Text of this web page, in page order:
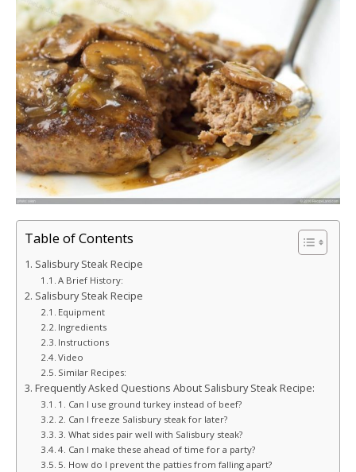
Table of Contents
Salisbury Steak Recipe
A Brief History:
Salisbury Steak Recipe
Equipment
Ingredients
Instructions
Video
Similar Recipes:
Frequently Asked Questions About Salisbury Steak Recipe:
1. Can I use ground turkey instead of beef?
2. Can I freeze Salisbury steak for later?
3. What sides pair well with Salisbury steak?
4. Can I make these ahead of time for a party?
5. How do I prevent the patties from falling apart?